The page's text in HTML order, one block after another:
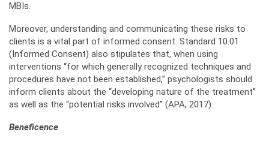
MBIs.
Moreover, understanding and communicating these risks to
clients is a vital part of informed consent. Standard 10.01
(Informed Consent) also stipulates that, when using
interventions “for which generally recognized techniques and
procedures have not been established,” psychologists should
inform clients about the “developing nature of the treatment”
as well as the “potential risks involved” (APA, 2017).
Beneficence